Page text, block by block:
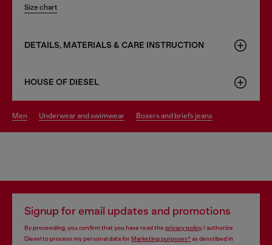
Size chart
DETAILS, MATERIALS & CARE INSTRUCTION
HOUSE OF DIESEL
men underwear and swimwear boxers and briefs jeans
Signup for email updates and promotions
By proceeding, you confirm that you have read the privacy policy, I authorize
Diesel to process my personal data forMarketing purposes*as described in